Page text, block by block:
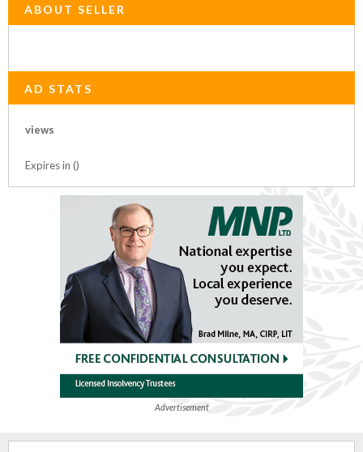
ABOUT SELLER
AD STATS
views
Expires in ()
Advertisement